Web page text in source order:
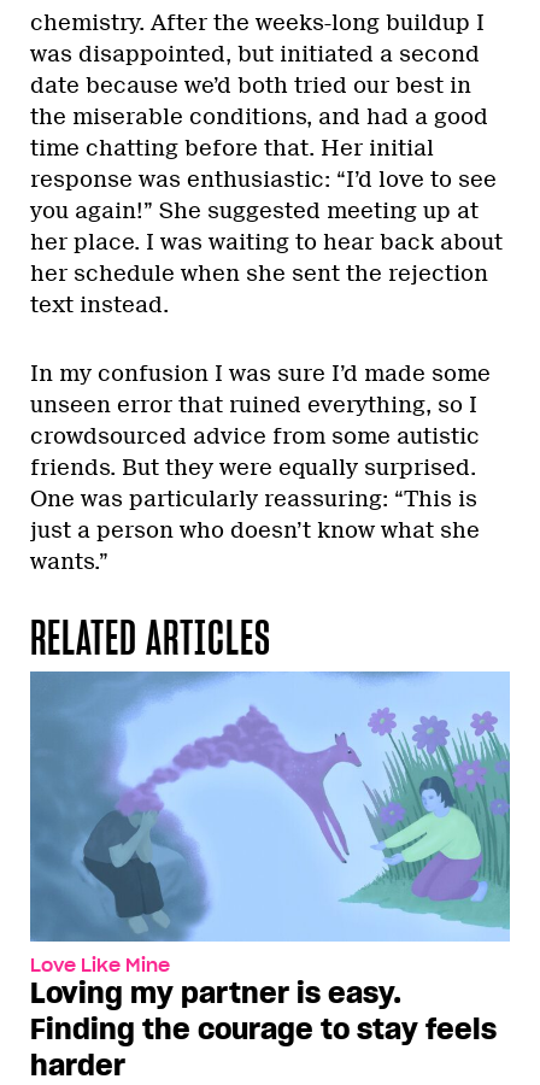
chemistry. After the weeks-long buildup I
was disappointed, but initiated a second
date because we’d both tried our best in
the miserable conditions, and had a good
time chatting before that. Her initial
response was enthusiastic: “I’d love to see
you again!” She suggested meeting up at
her place. I was waiting to hear back about
her schedule when she sent the rejection
text instead.
In my confusion I was sure I’d made some
unseen error that ruined everything, so I
crowdsourced advice from some autistic
friends. But they were equally surprised.
One was particularly reassuring: “This is
just a person who doesn’t know what she
wants.”
RELATED ARTICLES
Love Like Mine
Loving my partner is easy.
Finding the courage to stay feels
harder